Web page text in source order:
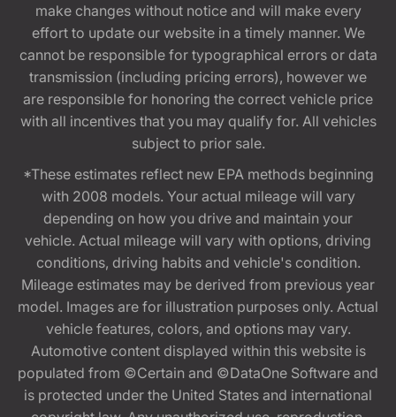
make changes without notice and will make every
effort to update our website in a timely manner. We
cannot be responsible for typographical errors or data
transmission (including pricing errors), however we
are responsible for honoring the correct vehicle price
with all incentives that you may qualify for. All vehicles
subject to prior sale.
*These estimates reflect new EPA methods beginning
with 2008 models. Your actual mileage will vary
depending on how you drive and maintain your
vehicle. Actual mileage will vary with options, driving
conditions, driving habits and vehicle's condition.
Mileage estimates may be derived from previous year
model. Images are for illustration purposes only. Actual
vehicle features, colors, and options may vary.
Automotive content displayed within this website is
populated from ©Certain and ©DataOne Software and
is protected under the United States and international